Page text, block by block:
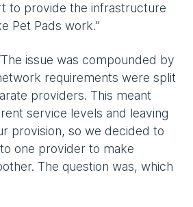
to provide the infrastructure
Pet Pads work.”
issue was compounded by
requirements were split
providers. This meant
service levels and leaving
provision, so we decided to
one provider to make
The question was, which